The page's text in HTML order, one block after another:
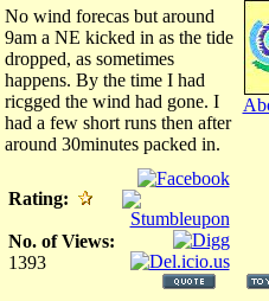
No wind forecas but around
9am a NE kicked in as the tide
dropped, as sometimes
happens. By the time I had
ricgged the wind had gone. I
had a few short runs then after
around 30minutes packed in.
Rating:
No. of Views:
1393